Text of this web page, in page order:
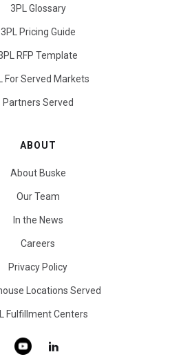
3PL Glossary
3PL Pricing Guide
RFP Template
For Served Markets
Partners Served
ABOUT
About Buske
Our Team
In the News
Careers
Privacy Policy
Locations Served
Fulfillment Centers